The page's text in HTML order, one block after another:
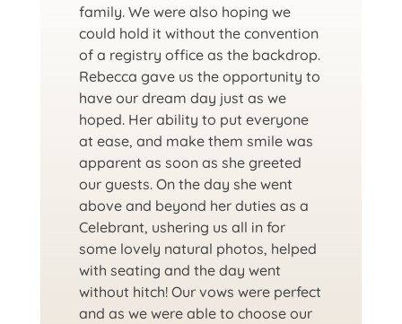
family. We were also hoping we
could hold it without the convention
of a registry office as the backdrop.
Rebecca gave us the opportunity to
have our dream day just as we
hoped. Her ability to put everyone
at ease, and make them smile was
apparent as soon as she greeted
our guests. On the day she went
above and beyond her duties as a
Celebrant, ushering us all in for
some lovely natural photos, helped
with seating and the day went
without hitch! Our vows were perfect
and as we were able to choose our